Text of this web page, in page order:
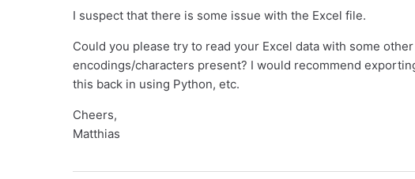
I suspect that there is some issue with the Excel file.
Could you please try to read your Excel data with some
encodings/characters present? I would recommend
this back in using Python, etc.
Cheers,
Matthias